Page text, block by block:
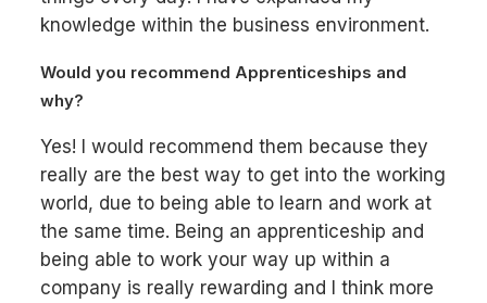
knowledge within the business environment.
Would you recommend Apprenticeships and
why?
Yes! I would recommend them because they
really are the best way to get into the working
world, due to being able to learn and work at
the same time. Being an apprenticeship and
being able to work your way up within a
company is really rewarding and I think more